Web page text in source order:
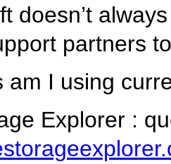
doesn’t
partners
am I using
Explorer :